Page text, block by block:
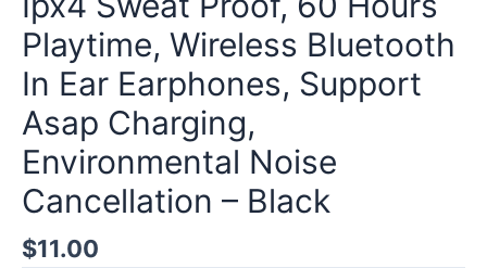
Playtime, Wireless Bluetooth
In Ear Earphones, Support
Asap Charging,
Environmental Noise
Cancellation – Black
$11.00
Playtime,
Wireless
Bluetooth
In
Ear
Earphones,
Support
Asap
Charging,
Environmental